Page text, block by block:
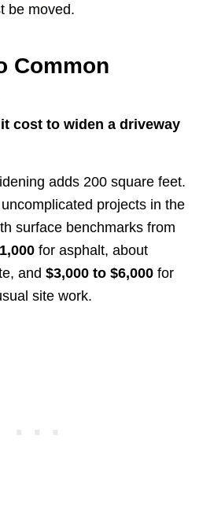
be moved.
Common
cost to widen a driveway
adds 200 square feet.
projects in the
surface benchmarks from
for asphalt, about
and $3,000 to $6,000for
site work.